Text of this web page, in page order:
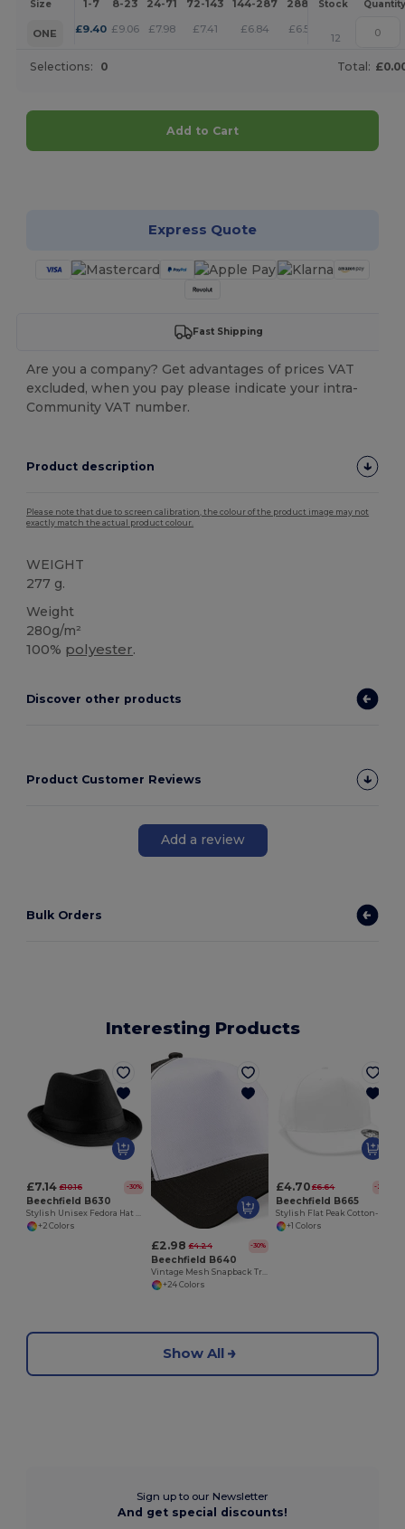
Size 1-7 8-23 24-71 72-143 144-287 288 + More
Stock Quantity
ONE £9.40 £9.06 £7.98 £7.41 £6.84 £6.59 +
12
Selections: 0 Total:
Add to Cart
Express Quote
Fast Shipping
Are you a company? Get advantages of prices VAT
excluded, when you pay please indicate your intra-
Community VAT number.
Product description
Please note that due to screen calibration, the colour of the product image may not
exactly match the actual product colour.
WEIGHT
277 g.
Weight
280g/m²
100% polyester.
Discover other products
Product Customer Reviews
Add a review
Bulk Orders
Interesting Products
£7.14 £10.16 -30%
Beechfield B630
+2 Colors
£2.98 £4.24 -30%
Beechfield B640
+24 Colors
£4.70 £6.64 -29%
Beechfield B665
+1 Colors
Show All
Sign up to our Newsletter
And get special discounts!